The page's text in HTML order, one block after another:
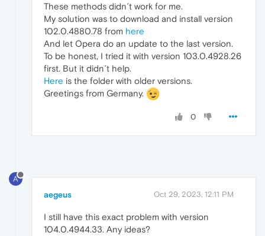
These methods didn´t work for me.
My solution was to download and install version
102.0.4880.78 from here
And let Opera do an update to the last version.
To be honest, I tried it with version 103.0.4928.26
first. But it didn´t help.
Here is the folder with older versions.
Greetings from Germany.
0
A
aegeus Oct 29, 2023, 12:11 PM
I still have this exact problem with version
104.0.4944.33. Any ideas?